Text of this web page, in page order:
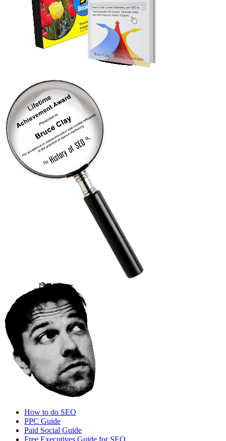
How to do SEO
PPC Guide
Paid Social Guide
Free Executives Guide for SEO